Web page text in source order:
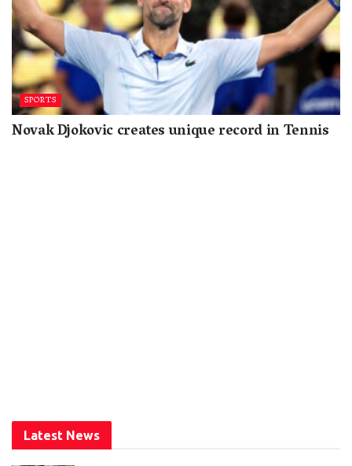
SPORTS
Novak Djokovic creates unique record in Tennis
Latest News